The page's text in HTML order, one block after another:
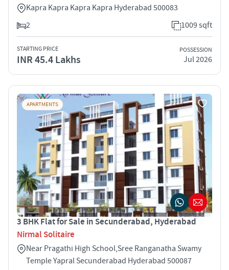
Kapra Kapra Kapra Kapra Hyderabad 500083
2
1009 sqft
STARTING PRICE
INR 45.4 Lakhs
POSSESSION
Jul 2026
APARTMENTS
3 BHK Flat for Sale in Secunderabad, Hyderabad
Nirmal Solitaire
Near Pragathi High School,Sree Ranganatha Swamy
Temple Yapral Secunderabad Hyderabad 500087